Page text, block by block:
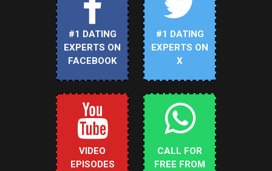
#1 DATING
EXPERTS ON
FACEBOOK
#1 DATING
EXPERTS ON
X
VIDEO
EPISODES
CALL FOR
FREE FROM